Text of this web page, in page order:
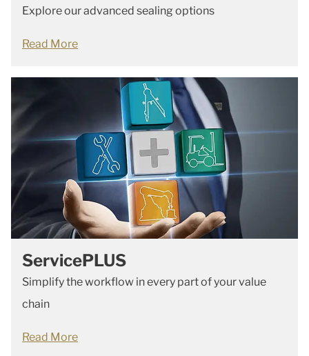
Explore our advanced sealing options
Read More
ServicePLUS
Simplify the workflow in every part of your value
chain
Read More